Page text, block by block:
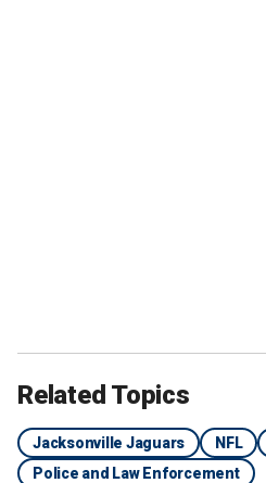
Related Topics
Jacksonville Jaguars NFL
Police and Law Enforcement